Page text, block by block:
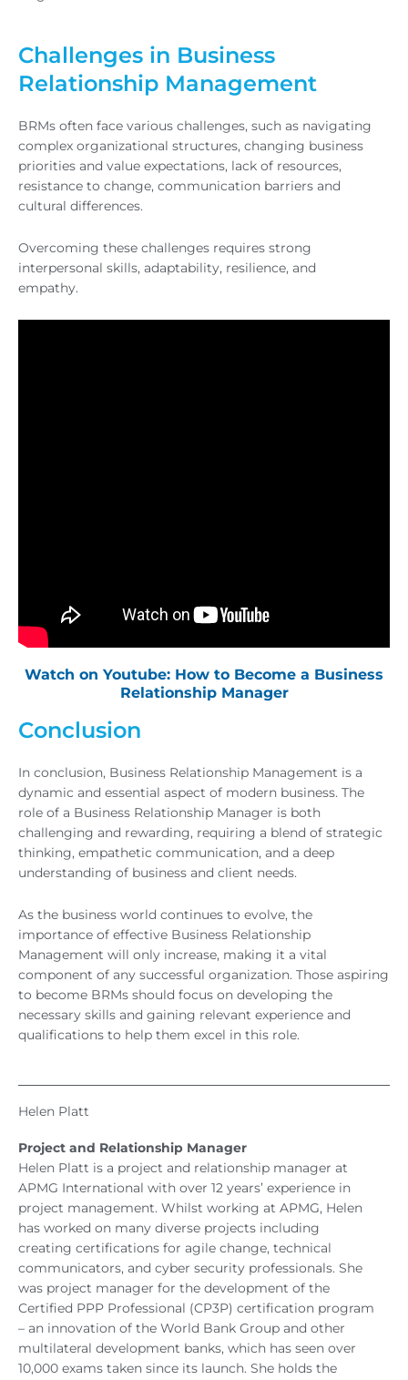
Challenges in Business
Relationship Management
BRMs often face various challenges, such as navigating
complex organizational structures, changing business
priorities and value expectations, lack of resources,
resistance to change, communication barriers and
cultural differences.
Overcoming these challenges requires strong
interpersonal skills, adaptability, resilience, and
empathy.
Watch on Youtube: How to Become a Business
Relationship Manager
Conclusion
In conclusion, Business Relationship Management is a
dynamic and essential aspect of modern business. The
role of a Business Relationship Manager is both
challenging and rewarding, requiring a blend of strategic
thinking, empathetic communication, and a deep
understanding of business and client needs.
As the business world continues to evolve, the
importance of effective Business Relationship
Management will only increase, making it a vital
component of any successful organization. Those aspiring
to become BRMs should focus on developing the
necessary skills and gaining relevant experience and
qualifications to help them excel in this role.
Helen Platt
Project and Relationship Manager
Helen Platt is a project and relationship manager at
APMG International with over 12 years’ experience in
project management. Whilst working at APMG, Helen
has worked on many diverse projects including
creating certifications for agile change, technical
communicators, and cyber security professionals. She
was project manager for the development of the
Certified PPP Professional (CP3P) certification program
– an innovation of the World Bank Group and other
multilateral development banks, which has seen over
10,000 exams taken since its launch. She holds the